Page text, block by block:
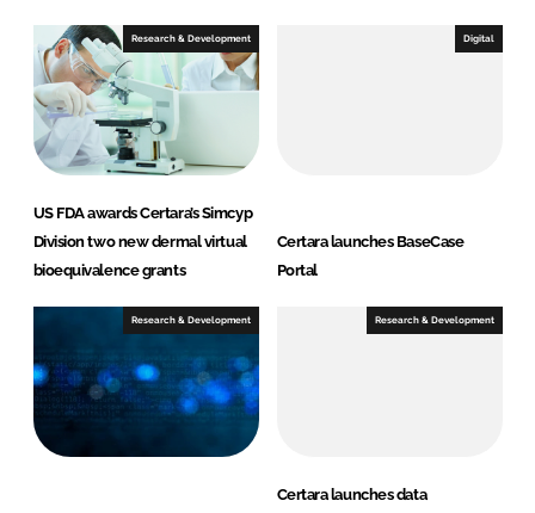
Research & Development
US FDA awards Certara’s Simcyp
Division two new dermal virtual
bioequivalence grants
Digital
Certara launches BaseCase
Portal
Research & Development Research & Development
Certara launches data